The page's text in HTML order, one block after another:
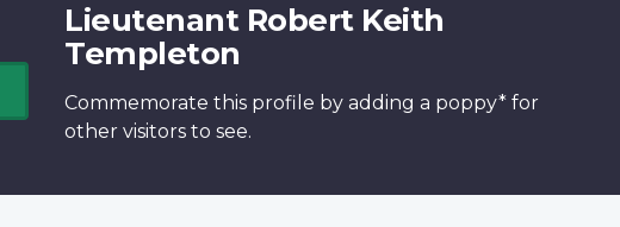
Lieutenant Robert Keith
Templeton
Commemorate this profile by adding a poppy* for
other visitors to see.